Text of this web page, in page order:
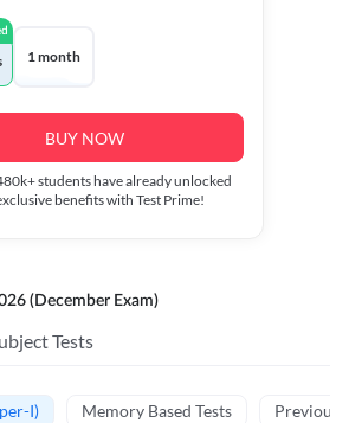
1 month
BUY NOW
students have already unlocked
benefits with Test Prime!
(December Exam)
Tests
I) Memory Based Tests Previous